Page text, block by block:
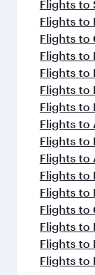
Flights to
Flights to
Flights to
Flights to
Flights to
Flights to
Flights to
Flights to
Flights to
Flights to
Flights to
Flights to
Flights to
Flights to
Flights to
Flights to